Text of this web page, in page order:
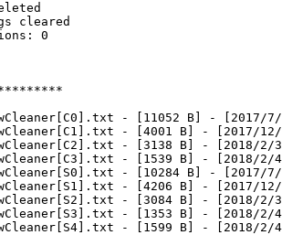
cleared
0
- [11052 B] - [2017/
- [4001 B] - [2017/
- [3138 B] - [2018/2/
- [1539 B] - [2018/2/
- [10284 B] - [2017/
- [4206 B] - [2017/
- [3084 B] - [2018/2/
- [1353 B] - [2018/2/
- [1599 B] - [2018/2/